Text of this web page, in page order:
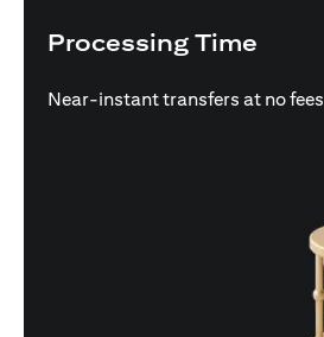
Processing Time
Near-instant transfers at no fees